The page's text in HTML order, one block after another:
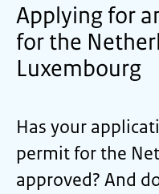
Applying for
for the
Luxembourg
Has your
permit for the
approved? And